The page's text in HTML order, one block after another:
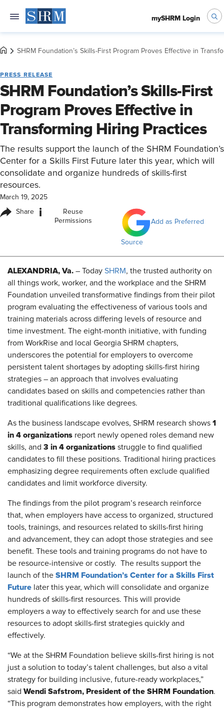
mySHRM Login
SHRM Foundation’s Skills-First Program Proves Effective in
PRESS RELEASE
SHRM Foundation’s Skills-First
Program Proves Effective in
Transforming Hiring Practices
The results support the launch of the SHRM Foundation’s
Center for a Skills First Future later this year, which will
consolidate and organize hundreds of skills-first
resources.
March 19, 2025
Share i
Reuse
Permissions
Add as Preferred
Source
ALEXANDRIA, Va. – Today SHRM, the trusted authority on
all things work, worker, and the workplace and the SHRM
Foundation unveiled transformative findings from their pilot
program evaluating the effectiveness of various tools and
training materials across differing levels of resource and
time investment. The eight-month initiative, with funding
from WorkRise and local Georgia SHRM chapters,
underscores the potential for employers to overcome
persistent talent shortages by adopting skills-first hiring
strategies – an approach that involves evaluating
candidates based on skills and competencies rather than
traditional qualifications like degrees.
As the business landscape evolves, SHRM research shows 1
in 4 organizations report newly opened roles demand new
skills, and 3 in 4 organizations struggle to find qualified
candidates to fill these positions. Traditional hiring practices
emphasizing degree requirements often exclude qualified
candidates and limit workforce diversity.
The findings from the pilot program’s research reinforce
that, when employers have access to organized, structured
tools, trainings, and resources related to skills-first hiring
and advancement, they can adopt those strategies and see
benefit. These tools and training programs do not have to
be resource-intensive or costly. The results support the
launch of the SHRM Foundation’s Center for a Skills First
Future later this year, which will consolidate and organize
hundreds of skills-first resources. This will provide
employers a way to effectively search for and use these
resources to adopt skills-first strategies quickly and
effectively.
“We at the SHRM Foundation believe skills-first hiring is not
just a solution to today’s talent challenges, but also a vital
strategy for building inclusive, future-ready workplaces,”
said Wendi Safstrom, President of the SHRM Foundation.
“This program demonstrates how employers, with the right